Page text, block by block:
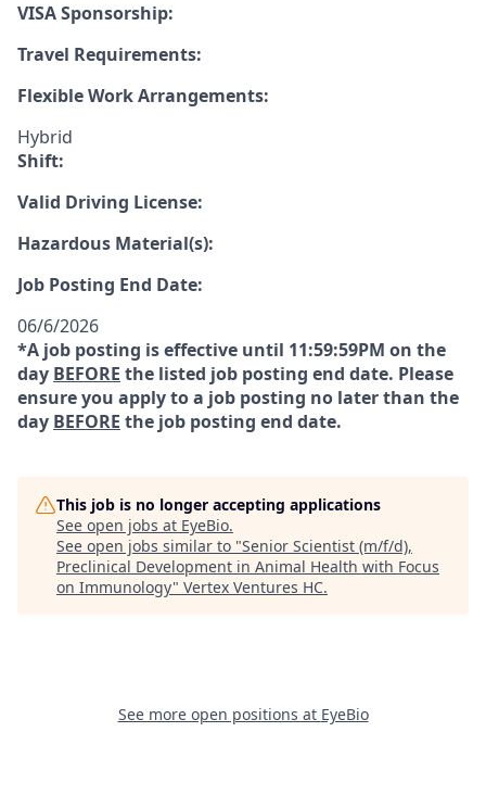
VISA Sponsorship:
Travel Requirements:
Flexible Work Arrangements:
Hybrid
Shift:
Valid Driving License:
Hazardous Material(s):
Job Posting End Date:
06/6/2026
*A job posting is effective until 11:59:59PM on the
day BEFORE the listed job posting end date. Please
ensure you apply to a job posting no later than the
day BEFORE the job posting end date.
This job is no longer accepting applications
See open jobs at EyeBio.
See open jobs similar to "Senior Scientist (m/f/d),
Preclinical Development in Animal Health with Focus
on Immunology" Vertex Ventures HC.
See more open positions at EyeBio